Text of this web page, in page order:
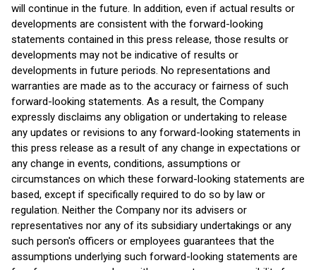
will continue in the future. In addition, even if actual results or
developments are consistent with the forward-looking
statements contained in this press release, those results or
developments may not be indicative of results or
developments in future periods. No representations and
warranties are made as to the accuracy or fairness of such
forward-looking statements. As a result, the Company
expressly disclaims any obligation or undertaking to release
any updates or revisions to any forward-looking statements in
this press release as a result of any change in expectations or
any change in events, conditions, assumptions or
circumstances on which these forward-looking statements are
based, except if specifically required to do so by law or
regulation. Neither the Company nor its advisers or
representatives nor any of its subsidiary undertakings or any
such person's officers or employees guarantees that the
assumptions underlying such forward-looking statements are